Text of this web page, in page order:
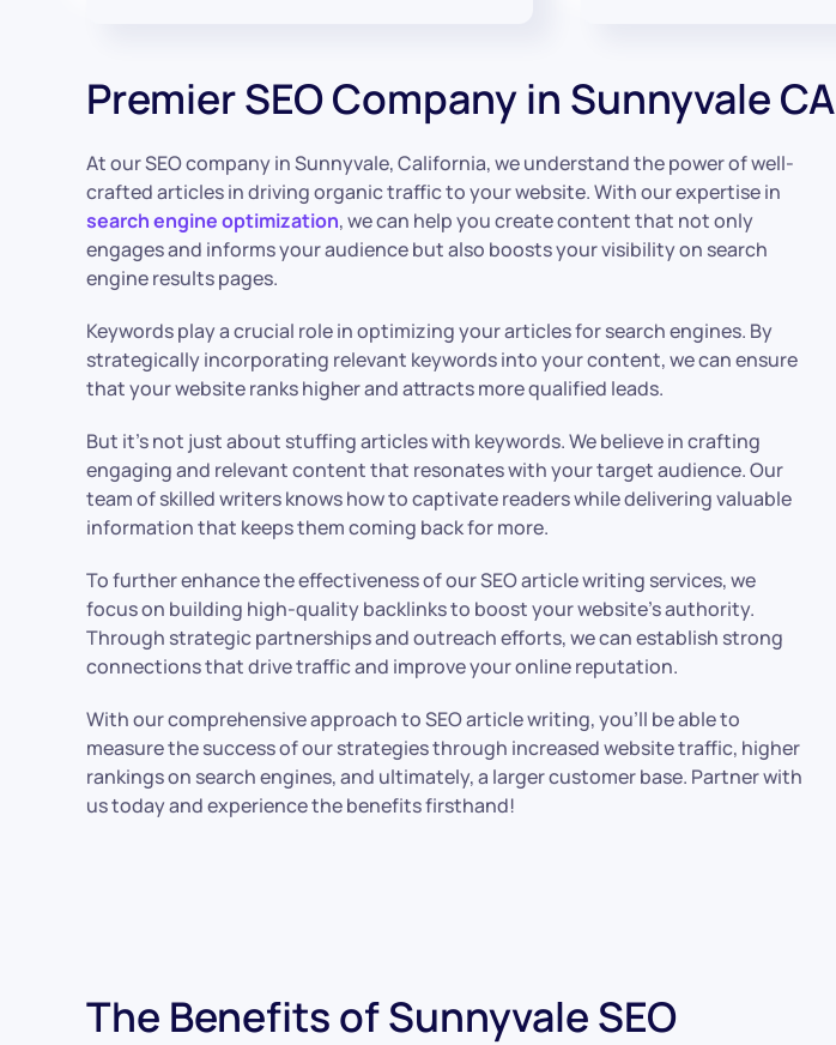
Premier SEO Company in Sunnyvale CA
At our SEO company in Sunnyvale, California, we understand the power of well-
crafted articles in driving organic traffic to your website. With our expertise in
search engine optimization, we can help you create content that not only
engages and informs your audience but also boosts your visibility on search
engine results pages.
Keywords play a crucial role in optimizing your articles for search engines. By
strategically incorporating relevant keywords into your content, we can ensure
that your website ranks higher and attracts more qualified leads.
But it’s not just about stuffing articles with keywords. We believe in crafting
engaging and relevant content that resonates with your target audience. Our
team of skilled writers knows how to captivate readers while delivering valuable
information that keeps them coming back for more.
To further enhance the effectiveness of our SEO article writing services, we
focus on building high-quality backlinks to boost your website’s authority.
Through strategic partnerships and outreach efforts, we can establish strong
connections that drive traffic and improve your online reputation.
With our comprehensive approach to SEO article writing, you’ll be able to
measure the success of our strategies through increased website traffic, higher
rankings on search engines, and ultimately, a larger customer base. Partner with
us today and experience the benefits firsthand!
The Benefits of Sunnyvale SEO